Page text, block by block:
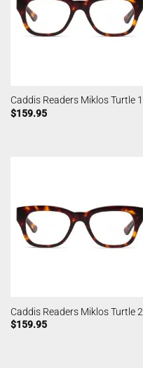
Caddis Readers Miklos Turtle 1
$159.95
Caddis Readers Miklos Turtle 2
$159.95